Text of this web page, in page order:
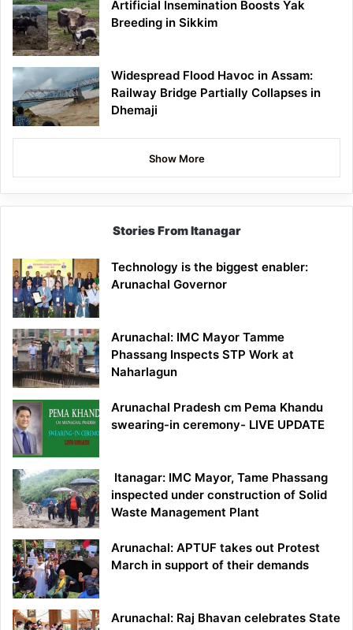
Artificial Insemination Boosts Yak
Breeding in Sikkim
Widespread Flood Havoc in Assam:
Railway Bridge Partially Collapses in
Dhemaji
Show More
Stories From Itanagar
Technology is the biggest enabler:
Arunachal Governor
Arunachal: IMC Mayor Tamme
Phassang Inspects STP Work at
Naharlagun
Arunachal Pradesh cm Pema Khandu
swearing-in ceremony- LIVE UPDATE
Itanagar: IMC Mayor, Tame Phassang
inspected under construction of Solid
Waste Management Plant
Arunachal: APTUF takes out Protest
March in support of their demands
Arunachal: Raj Bhavan celebrates State